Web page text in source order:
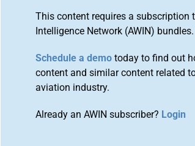
This content requires a subscription
Intelligence Network (AWIN) bundles.
Schedule a demo today to find out
content and similar content related
aviation industry.
Already an AWIN subscriber? Login